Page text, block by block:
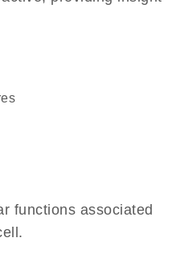
functions associated